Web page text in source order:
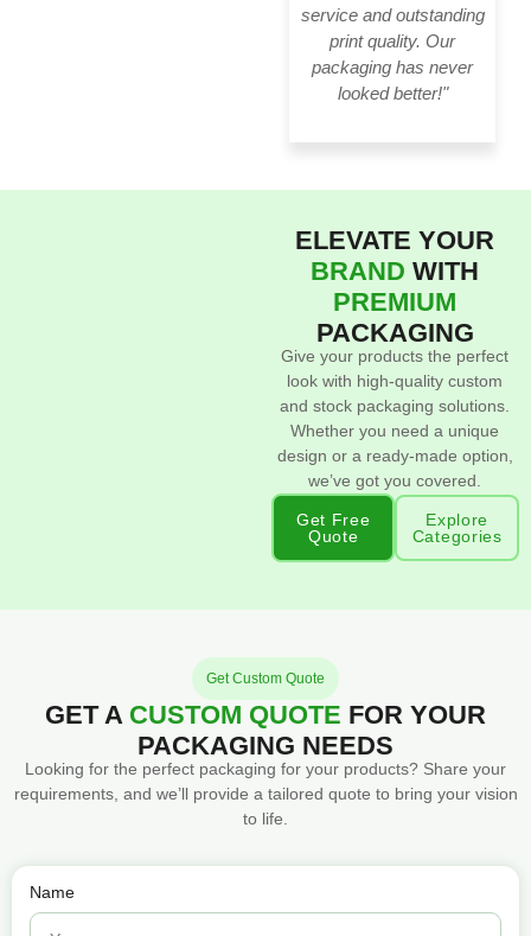
service and outstanding
print quality. Our
packaging has never
looked better!"
ELEVATE YOUR
BRAND WITH
PREMIUM
PACKAGING
Give your products the perfect
look with high-quality custom
and stock packaging solutions.
Whether you need a unique
design or a ready-made option,
we’ve got you covered.
Get Free
Quote
Explore
Categories
Get Custom Quote
GET A CUSTOM QUOTE FOR YOUR
PACKAGING NEEDS
Looking for the perfect packaging for your products? Share your
requirements, and we’ll provide a tailored quote to bring your vision
to life.
Name